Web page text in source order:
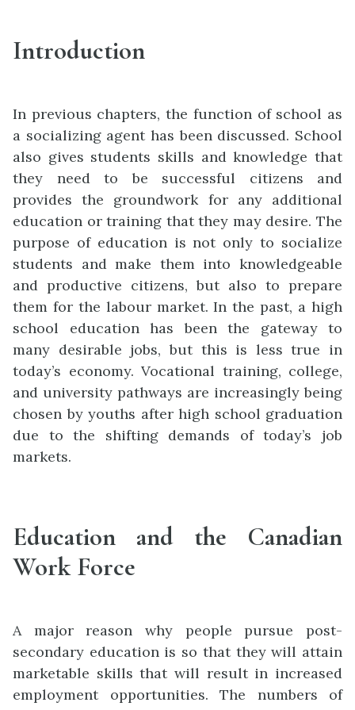
Introduction
In previous chapters, the function of school as
a socializing agent has been discussed. School
also gives students skills and knowledge that
they need to be successful citizens and
provides the groundwork for any additional
education or training that they may desire. The
purpose of education is not only to socialize
students and make them into knowledgeable
and productive citizens, but also to prepare
them for the labour market. In the past, a high
school education has been the gateway to
many desirable jobs, but this is less true in
today’s economy. Vocational training, college,
and university pathways are increasingly being
chosen by youths after high school graduation
due to the shifting demands of today’s job
markets.
Education and the Canadian
Work Force
A major reason why people pursue post-
secondary education is so that they will attain
marketable skills that will result in increased
employment opportunities. The numbers of